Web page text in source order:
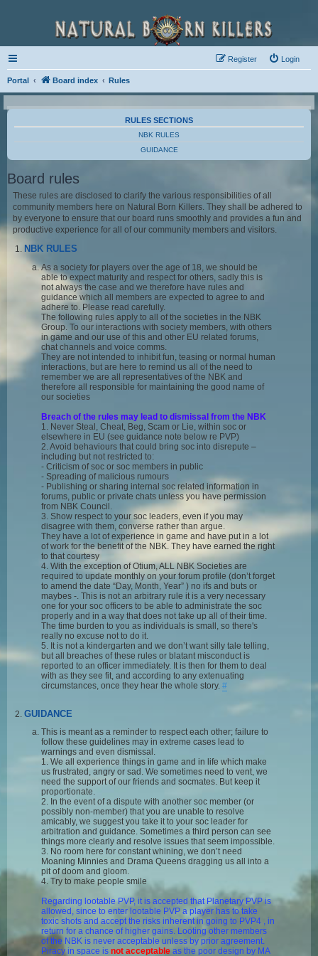
Login
Register
Portal Board index Rules
RULES SECTIONS
NBK RULES
GUIDANCE
Board rules
These rules are disclosed to clarify the various responsibilities of all
community members here on Natural Born Killers. They shall be adhered to
by everyone to ensure that our board runs smoothly and provides a fun and
productive experience for all of our community members and visitors.
NBK RULES
As a society for players over the age of 18, we should be
able to expect maturity and respect for others, sadly this is
not always the case and we therefore have rules and
guidance which all members are expected to agree to and
adhere to. Please read carefully.
The following rules apply to all of the societies in the NBK
Group. To our interactions with society members, with others
in game and our use of this and other EU related forums,
chat channels and voice comms.
They are not intended to inhibit fun, teasing or normal human
interactions, but are here to remind us all of the need to
remember we are all representatives of the NBK and
therefore all responsible for maintaining the good name of
our societies
Breach of the rules may lead to dismissal from the NBK
1. Never Steal, Cheat, Beg, Scam or Lie, within soc or
elsewhere in EU (see guidance note below re PVP)
2. Avoid behaviours that could bring soc into disrepute –
including but not restricted to:
- Criticism of soc or soc members in public
- Spreading of malicious rumours
- Publishing or sharing internal soc related information in
forums, public or private chats unless you have permission
from NBK Council.
3. Show respect to your soc leaders, even if you may
disagree with them, converse rather than argue.
They have a lot of experience in game and have put in a lot
of work for the benefit of the NBK. They have earned the right
to that courtesy
4. With the exception of Otium, ALL NBK Societies are
required to update monthly on your forum profile (don’t forget
to amend the date “Day, Month, Year” ) no ifs and buts or
maybes -. This is not an arbitrary rule it is a very necessary
one for your soc officers to be able to administrate the soc
properly and in a way that does not take up all of their time.
The time burden to you as individuals is small, so there's
really no excuse not to do it.
5. It is not a kindergarten and we don’t want silly tale telling,
but all breaches of these rules or blatant misconduct is
reported to an officer immediately. It is then for them to deal
with as they see fit, and according to any extenuating
circumstances, once they hear the whole story. #
GUIDANCE
This is meant as a reminder to respect each other; failure to
follow these guidelines may in extreme cases lead to
warnings and even dismissal.
1. We all experience things in game and in life which make
us frustrated, angry or sad. We sometimes need to vent, we
need the support of our friends and socmates. But keep it
proportionate.
2. In the event of a dispute with another soc member (or
possibly non-member) that you are unable to resolve
amicably, we suggest you take it to your soc leader for
arbitration and guidance. Sometimes a third person can see
things more clearly and resolve issues that seem impossible.
3. No room here for constant whining, we don’t need
Moaning Minnies and Drama Queens dragging us all into a
pit of doom and gloom.
4. Try to make people smile
Regarding lootable PVP, it is accepted that Planetary PVP is
allowed, since to enter lootable PVP a player has to take
toxic shots and accept the risks inherent in going to PVP4 , in
return for a chance of higher gains. Looting other members
of the NBK is never acceptable unless by prior agreement.
Piracy in space is not acceptable as the poor design by MA